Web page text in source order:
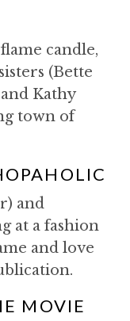
candle,
(Bette
Kathy
town of
and
at a fashion
and love
MOVIE